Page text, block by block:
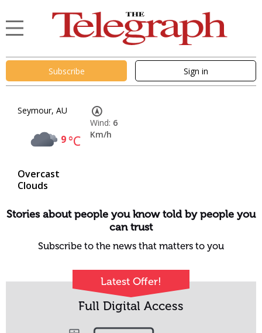
Subscribe Sign in
Seymour, AU
9°C
Overcast
Clouds
Wind: 6
Km/h